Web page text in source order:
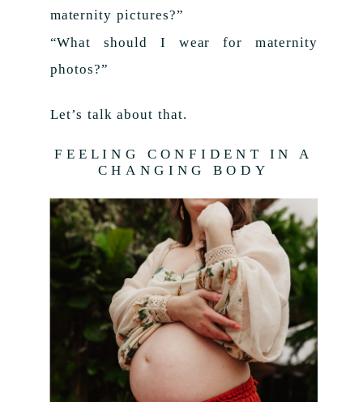
maternity pictures?”
“What should I wear for maternity
photos?”
Let’s talk about that.
FEELING CONFIDENT IN A
CHANGING BODY